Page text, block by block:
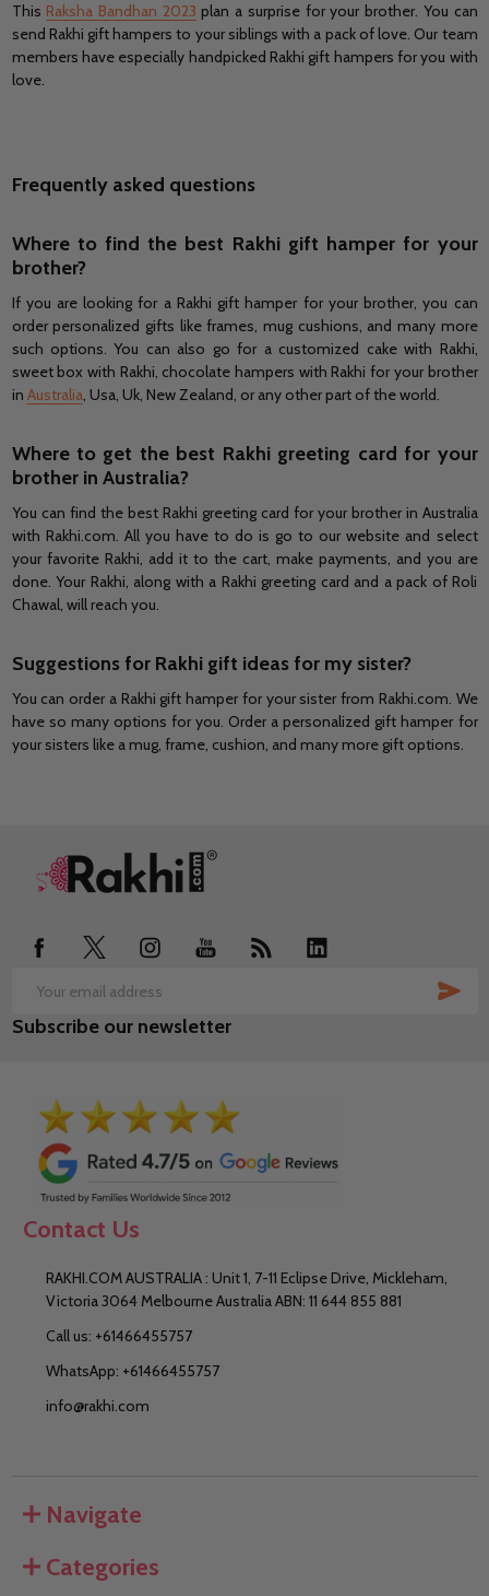
This Raksha Bandhan 2023 plan a surprise for your brother. You can
send Rakhi gift hampers to your siblings with a pack of love. Our team
members have especially handpicked Rakhi gift hampers for you with
love.
Frequently asked questions
Where to find the best Rakhi gift hamper for your
brother?
If you are looking for a Rakhi gift hamper for your brother, you can
order personalized gifts like frames, mug cushions, and many more
such options. You can also go for a customized cake with Rakhi,
sweet box with Rakhi, chocolate hampers with Rakhi for your brother
in Australia, Usa, Uk, New Zealand, or any other part of the world.
Where to get the best Rakhi greeting card for your
brother in Australia?
You can find the best Rakhi greeting card for your brother in Australia
with Rakhi.com. All you have to do is go to our website and select
your favorite Rakhi, add it to the cart, make payments, and you are
done. Your Rakhi, along with a Rakhi greeting card and a pack of Roli
Chawal, will reach you.
Suggestions for Rakhi gift ideas for my sister?
You can order a Rakhi gift hamper for your sister from Rakhi.com. We
have so many options for you. Order a personalized gift hamper for
your sisters like a mug, frame, cushion, and many more gift options.
Footer
Email
Address
Subscribe our newsletter
Contact Us
RAKHI.COM AUSTRALIA : Unit 1, 7-11 Eclipse Drive, Mickleham,
Victoria 3064 Melbourne Australia ABN: 11 644 855 881
Call us: +61466455757
WhatsApp: +61466455757
info@rakhi.com
Navigate
Categories